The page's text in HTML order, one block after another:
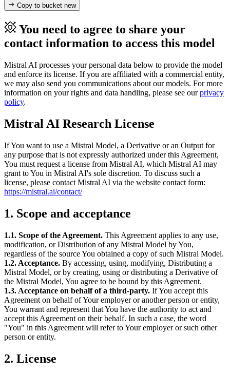
Copy to bucketnew
You need to agree to share your
contact information to access this model
Mistral AI processes your personal data below to provide the model
and enforce its license. If you are affiliated with a commercial entity,
we may also send you communications about our models. For more
information on your rights and data handling, please see ourprivacy
policy.
Mistral AI Research License
If You want to use a Mistral Model, a Derivative or an Output for
any purpose that is not expressly authorized under this Agreement,
You must request a license from Mistral AI, which Mistral AI may
grant to You in Mistral AI's sole discretion. To discuss such a
license, please contact Mistral AI via the website contact form:
https://mistral.ai/contact/
1. Scope and acceptance
1.1. Scope of the Agreement. This Agreement applies to any use,
modification, or Distribution of any Mistral Model by You,
regardless of the source You obtained a copy of such Mistral Model.
1.2. Acceptance. By accessing, using, modifying, Distributing a
Mistral Model, or by creating, using or distributing a Derivative of
the Mistral Model, You agree to be bound by this Agreement.
1.3. Acceptance on behalf of a third-party. If You accept this
Agreement on behalf of Your employer or another person or entity,
You warrant and represent that You have the authority to act and
accept this Agreement on their behalf. In such a case, the word
"You" in this Agreement will refer to Your employer or such other
person or entity.
2. License